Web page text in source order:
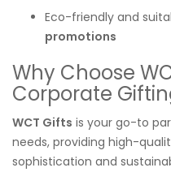
Eco-friendly and
promotions
Why Choose
Corporate
WCT Gifts is your go-to
needs, providing high-
sophistication and